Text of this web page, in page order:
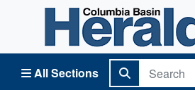
All Sections
Columbia Basin Herald Home